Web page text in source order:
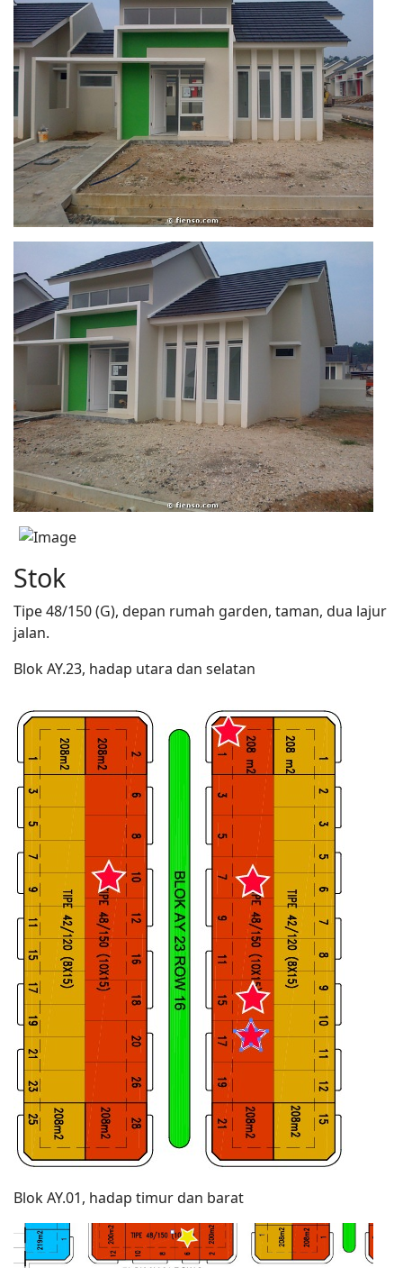
Stok
Tipe 48/150 (G), depan rumah garden, taman, dua lajur
jalan.
Blok AY.23, hadap utara dan selatan
Blok AY.01, hadap timur dan barat